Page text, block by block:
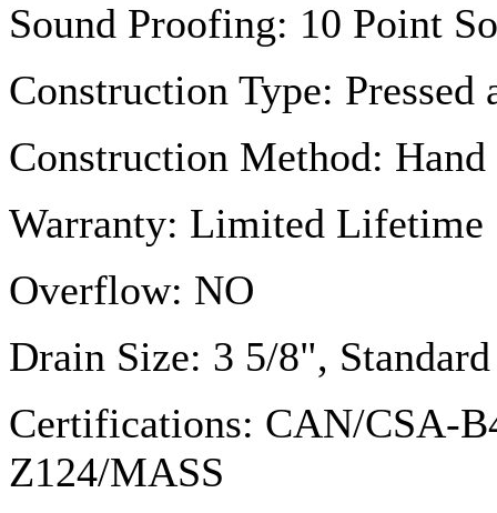
Sound Proofing: 10 Point
Construction Type: Pressed
Construction Method: Hand
Warranty: Limited Lifetime
Overflow: NO
Drain Size: 3 5/8",
Certifications: CAN/CSA-
Z124/MASS